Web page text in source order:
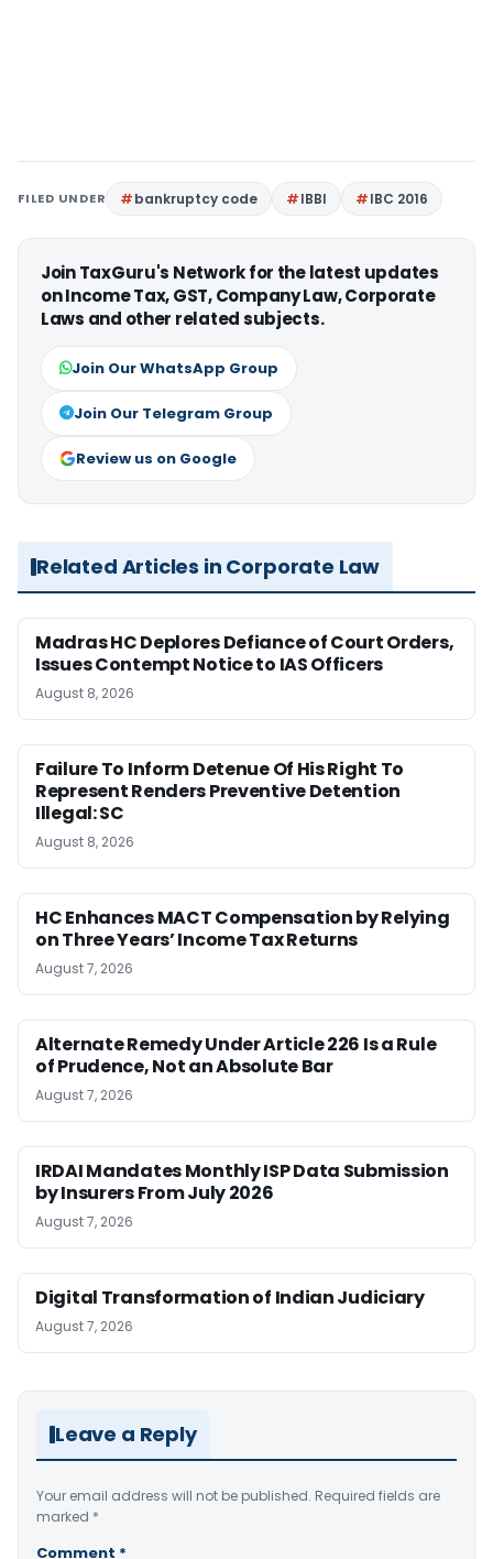
FILED UNDER bankruptcy code IBBI IBC 2016
Join TaxGuru's Network for the latest updates
on Income Tax, GST, Company Law, Corporate
Laws and other related subjects.
Join Our WhatsApp Group
Join Our Telegram Group
Review us on Google
Related Articles in Corporate Law
Madras HC Deplores Defiance of Court Orders,
Issues Contempt Notice to IAS Officers
August 8, 2026
Failure To Inform Detenue Of His Right To
Represent Renders Preventive Detention
Illegal: SC
August 8, 2026
HC Enhances MACT Compensation by Relying
on Three Years’ Income Tax Returns
August 7, 2026
Alternate Remedy Under Article 226 Is a Rule
of Prudence, Not an Absolute Bar
August 7, 2026
IRDAI Mandates Monthly ISP Data Submission
by Insurers From July 2026
August 7, 2026
Digital Transformation of Indian Judiciary
August 7, 2026
Leave a Reply
Your email address will not be published. Required fields are
marked *
Comment *